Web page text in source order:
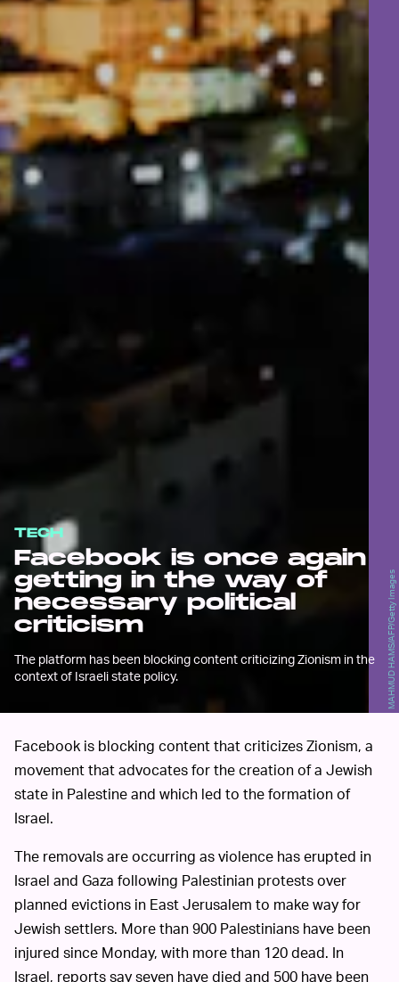
TECH
Facebook is once again
getting in the way of
necessary political
criticism
The platform has been blocking content criticizing Zionism in the
context of Israeli state policy.
MAHMUD HAMS/AFP/Getty Images
Facebook is blocking content that criticizes Zionism, a
movement that advocates for the creation of a Jewish
state in Palestine and which led to the formation of
Israel.
The removals are occurring as violence has erupted in
Israel and Gaza following Palestinian protests over
planned evictions in East Jerusalem to make way for
Jewish settlers. More than 900 Palestinians have been
injured since Monday, with more than 120 dead. In
Israel, reports say seven have died and 500 have been